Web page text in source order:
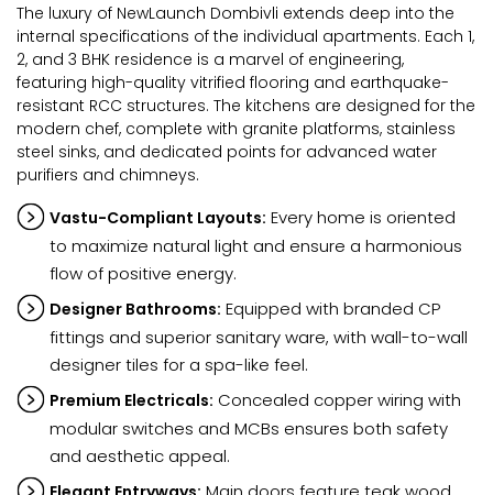
The luxury of NewLaunch Dombivli extends deep into the
internal specifications of the individual apartments. Each 1,
2, and 3 BHK residence is a marvel of engineering,
featuring high-quality vitrified flooring and earthquake-
resistant RCC structures. The kitchens are designed for the
modern chef, complete with granite platforms, stainless
steel sinks, and dedicated points for advanced water
purifiers and chimneys.
Vastu-Compliant Layouts: Every home is oriented
to maximize natural light and ensure a harmonious
flow of positive energy.
Designer Bathrooms: Equipped with branded CP
fittings and superior sanitary ware, with wall-to-wall
designer tiles for a spa-like feel.
Premium Electricals: Concealed copper wiring with
modular switches and MCBs ensures both safety
and aesthetic appeal.